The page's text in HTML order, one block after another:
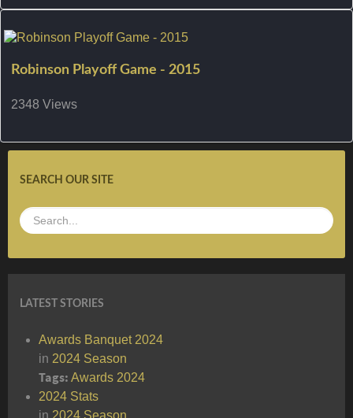
Robinson Playoff Game - 2015
2348 Views
SEARCH OUR SITE
LATEST STORIES
Awards Banquet 2024
in 2024 Season
Tags: Awards 2024
2024 Stats